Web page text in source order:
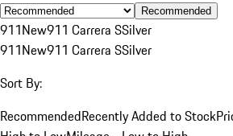
Recommended
911New911 Carrera SSilver
911New911 Carrera SSilver
Sort By:
RecommendedRecently Added to Stock